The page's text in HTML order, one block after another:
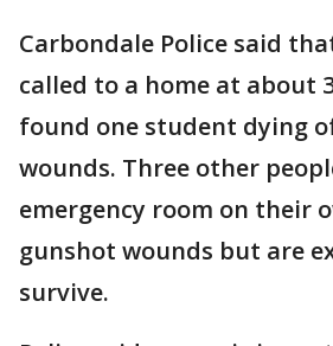
Carbondale Police said
called to a home at about
found one student dying
wounds. Three other
emergency room on their
gunshot wounds but are
survive.